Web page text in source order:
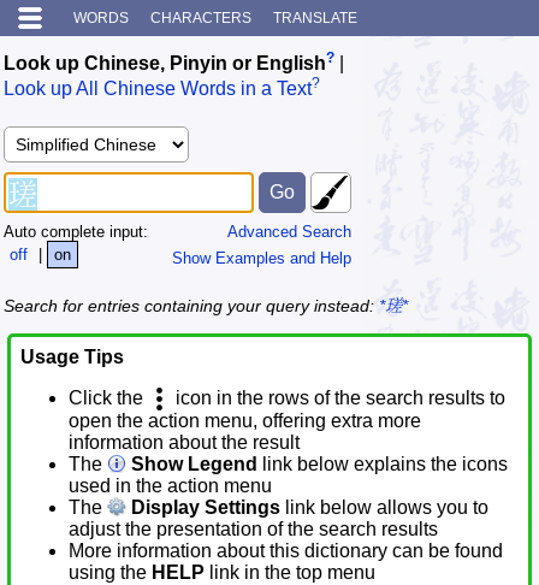
WORDS CHARACTERS TRANSLATE
Look up Chinese, Pinyin or English?
Look up All Chinese Words in a Text?
Advanced Search
Show Examples and Help
Auto complete input:
off
| on
Search for entries containing your query instead: *瑳*
Usage Tips
Click the
icon in the rows of the search results to
open the action menu, offering extra more
information about the result
The
Show Legend
link below explains the icons
used in the action menu
The
Display Settings link below allows you to
adjust the presentation of the search results
More information about this dictionary can be found
using the HELP link in the top menu